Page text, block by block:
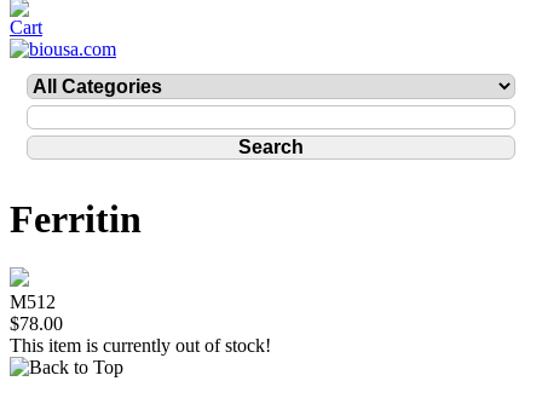
Ferritin
M512
$78.00
This item is currently out of stock!